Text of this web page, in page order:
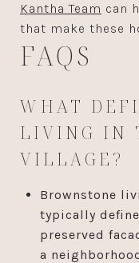
Kantha Team can
that make these
FAQS
WHAT
LIVING IN
VILLAGE?
Brownstone
typically
preserved
a